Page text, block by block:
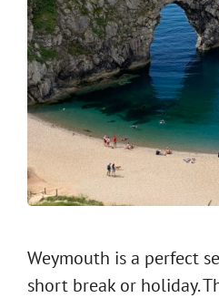
Weymouth is a perfect
short break or holiday.